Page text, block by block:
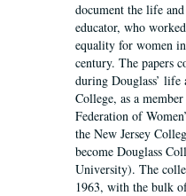
document the life
educator, who
equality for women
century. The papers
during Douglass’ life
College, as a
Federation of
the New Jersey
become Douglass
University). The
1963, with the bulk